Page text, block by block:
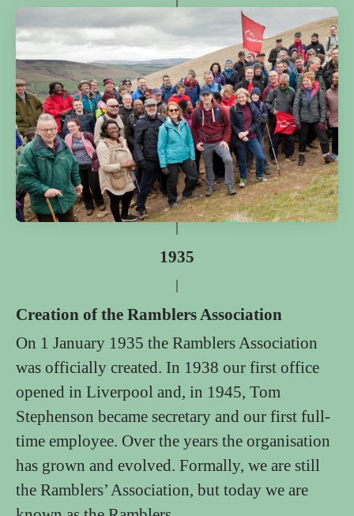
1935
Creation of the Ramblers Association
On 1 January 1935 the Ramblers Association
was officially created. In 1938 our first office
opened in Liverpool and, in 1945, Tom
Stephenson became secretary and our first full-
time employee. Over the years the organisation
has grown and evolved. Formally, we are still
the Ramblers’ Association, but today we are